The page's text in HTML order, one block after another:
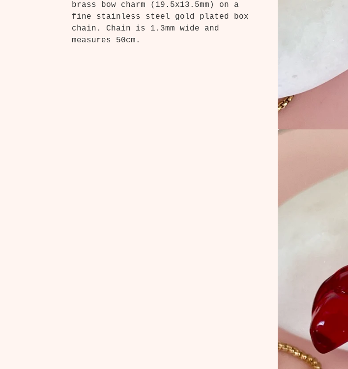
brass bow charm (19.5x13.5mm) on a
fine stainless steel gold plated box
chain. Chain is 1.3mm wide and
measures 50cm.